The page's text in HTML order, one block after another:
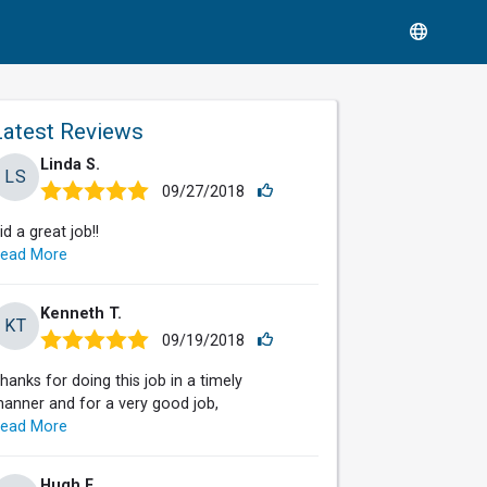
Reviews
LS
Linda S.
09/27/2018
a great job!!
More
KT
Kenneth T.
09/19/2018
for doing this job in a timely
and for a very good job,
More